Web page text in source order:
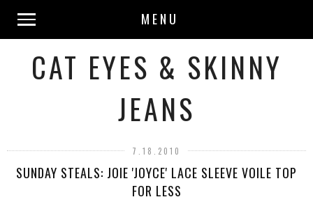
MENU
CAT EYES & SKINNY
JEANS
7.18.2010
SUNDAY STEALS: JOIE 'JOYCE' LACE SLEEVE VOILE TOP
FOR LESS